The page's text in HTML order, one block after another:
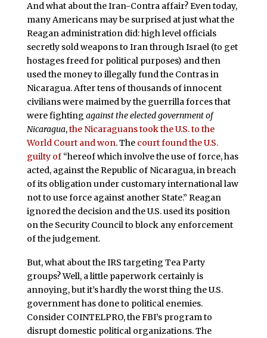
And what about the Iran-Contra affair? Even today,
many Americans may be surprised at just what the
Reagan administration did: high level officials
secretly sold weapons to Iran through Israel (to get
hostages freed for political purposes) and then
used the money to illegally fund the Contras in
Nicaragua. After tens of thousands of innocent
civilians were maimed by the guerrilla forces that
were fighting against the elected government of
Nicaragua,the Nicaraguans took the U.S. to the
World Court and won. The court found the U.S.
guilty of“hereof which involve the use of force, has
acted, against the Republic of Nicaragua, in breach
of its obligation under customary international law
not to use force against another State.” Reagan
ignored the decision and the U.S. used its position
on the Security Council to block any enforcement
of the judgement.
But, what about the IRS targeting Tea Party
groups? Well, a little paperwork certainly is
annoying, but it’s hardly the worst thing the U.S.
government has done to political enemies.
Consider COINTELPRO, the FBI’s program to
disrupt domestic political organizations. The